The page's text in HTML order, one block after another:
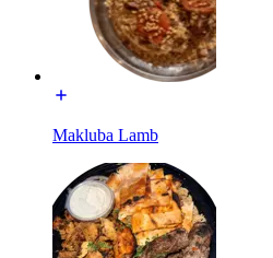
Makluba Lamb